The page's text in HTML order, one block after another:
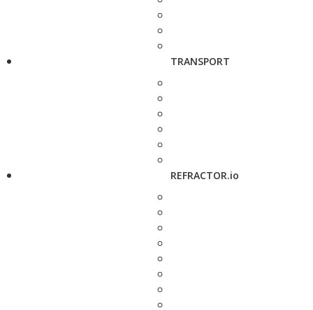
TRANSPORT
REFRACTOR.io